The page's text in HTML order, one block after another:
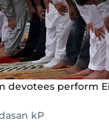
devotees perform
kP